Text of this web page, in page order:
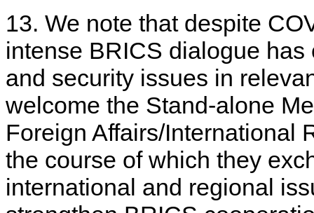
13. We note that despite
intense BRICS dialogue
and security issues in
welcome the Stand-alone
Foreign Affairs/International
the course of which they
international and regional